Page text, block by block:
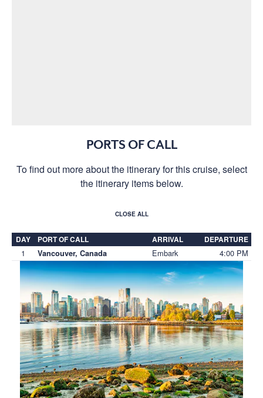
PORTS OF CALL
To find out more about the itinerary for this cruise, select
the itinerary items below.
CLOSE ALL
DAY PORT OF CALL ARRIVAL DEPARTURE
1 Vancouver, Canada Embark 4:00 PM